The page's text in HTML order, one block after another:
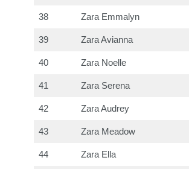
38 Zara Emmalyn
39 Zara Avianna
40 Zara Noelle
41 Zara Serena
42 Zara Audrey
43 Zara Meadow
44 Zara Ella